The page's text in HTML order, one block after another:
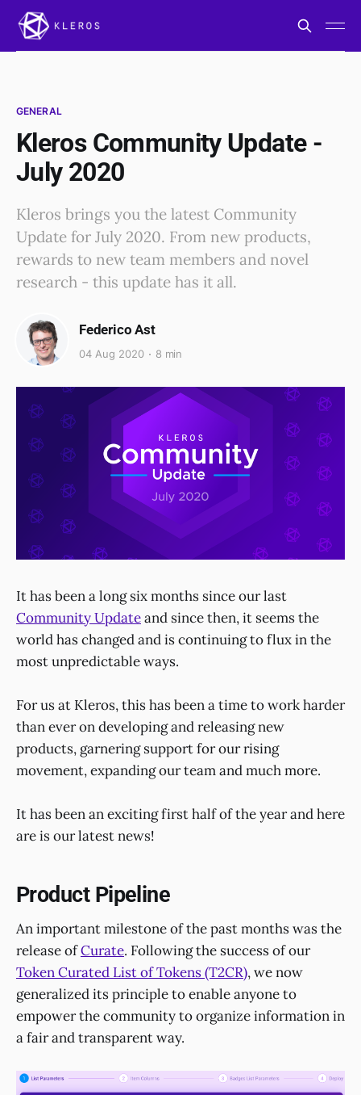
GENERAL
Kleros Community Update -
July 2020
Kleros brings you the latest Community
Update for July 2020. From new products,
rewards to new team members and novel
research - this update has it all.
Federico Ast
04 Aug 2020 8 min
It has been a long six months since our last
Community Updateand since then, it seems the
world has changed and is continuing to flux in the
most unpredictable ways.
For us at Kleros, this has been a time to work harder
than ever on developing and releasing new
products, garnering support for our rising
movement, expanding our team and much more.
It has been an exciting first half of the year and here
are is our latest news!
Product Pipeline
An important milestone of the past months was the
release ofCurate. Following the success of our
Token Curated List of Tokens (T2CR), we now
generalized its principle to enable anyone to
empower the community to organize information in
a fair and transparent way.